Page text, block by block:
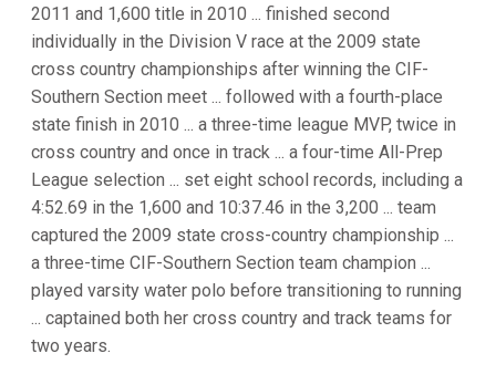
2011 and 1,600 title in 2010 ... finished second
individually in the Division V race at the 2009 state
cross country championships after winning the CIF-
Southern Section meet ... followed with a fourth-place
state finish in 2010 ... a three-time league MVP, twice in
cross country and once in track ... a four-time All-Prep
League selection ... set eight school records, including a
4:52.69 in the 1,600 and 10:37.46 in the 3,200 ... team
captured the 2009 state cross-country championship ...
a three-time CIF-Southern Section team champion ...
played varsity water polo before transitioning to running
... captained both her cross country and track teams for
two years.